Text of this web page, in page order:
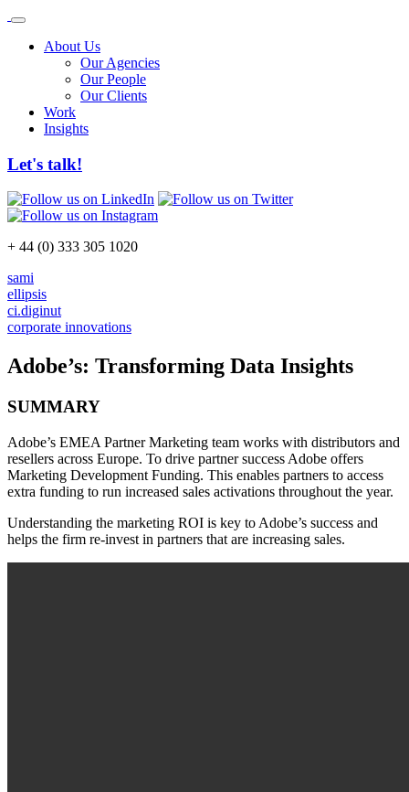
About Us
Our Agencies
Our People
Our Clients
Work
Insights
Let's talk!
+ 44 (0) 333 305 1020
sami
ellipsis
ci.diginut
corporate innovations
Adobe’s: Transforming Data Insights
SUMMARY
Adobe’s EMEA Partner Marketing team works with distributors and
resellers across Europe. To drive partner success Adobe offers
Marketing Development Funding. This enables partners to access
extra funding to run increased sales activations throughout the year. ​
Understanding the marketing ROI is key to Adobe’s success and
helps the firm re-invest in partners that are increasing sales.